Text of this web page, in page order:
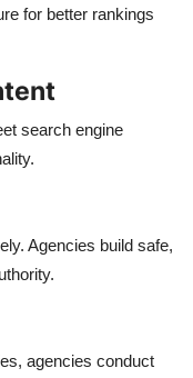
for better rankings
search engine
Agencies build safe,
agencies conduct